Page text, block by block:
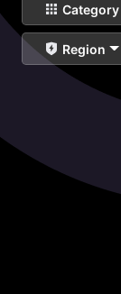
Category
Region